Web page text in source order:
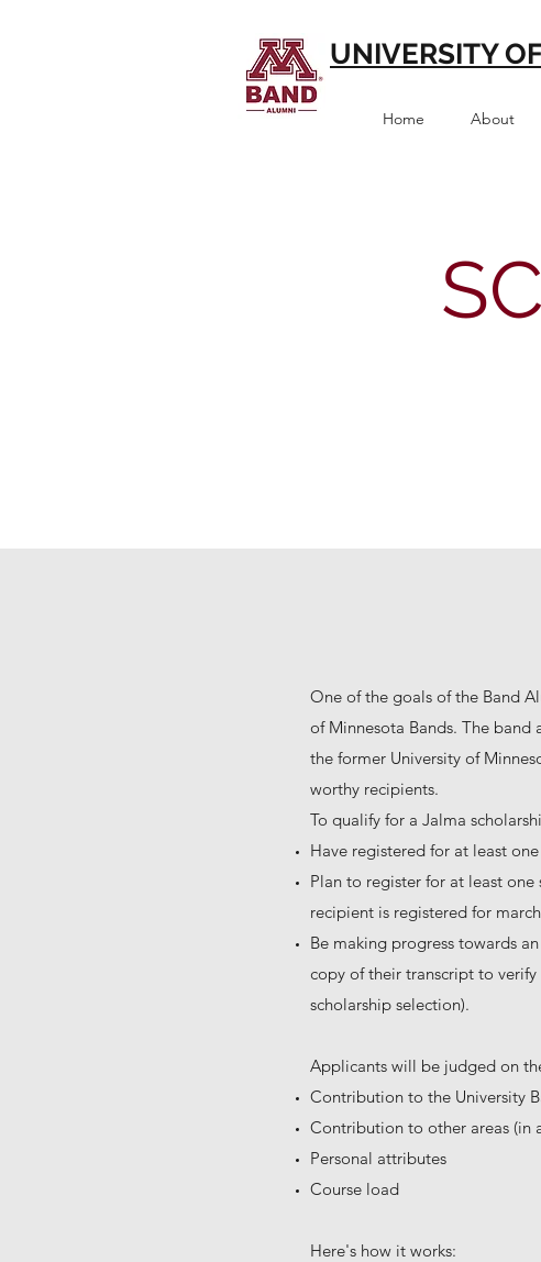
UNIVERSITY
Home About
One of the goals of the Band
of Minnesota Bands. The
the former University of
worthy recipients.
To qualify for a Jalma
Have registered for at least
Plan to register for at least one
recipient is registered for
Be making progress towards
copy of their transcript to
scholarship selection).
Applicants will be judged on
Contribution to the University
Contribution to other areas (in
Personal attributes
Course load
Here's how it works: